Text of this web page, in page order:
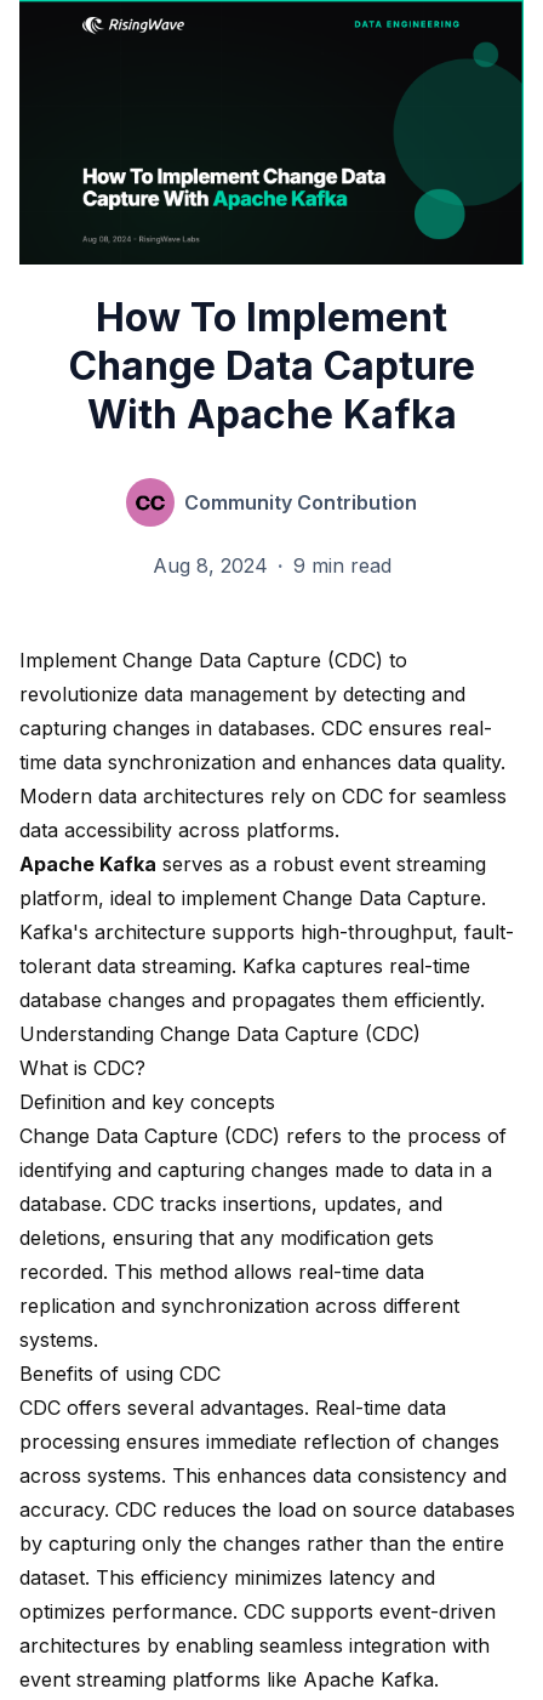
How To Implement
Change Data Capture
With Apache Kafka
Community Contribution
Aug 8, 2024 · 9 min read
Implement Change Data Capture (CDC) to
revolutionize data management by detecting and
capturing changes in databases. CDC ensures real-
time data synchronization and enhances data quality.
Modern data architectures rely on CDC for seamless
data accessibility across platforms.
Apache Kafka serves as a robust event streaming
platform, ideal to implement Change Data Capture.
Kafka's architecture supports high-throughput, fault-
tolerant data streaming. Kafka captures real-time
database changes and propagates them efficiently.
Understanding Change Data Capture (CDC)
What is CDC?
Definition and key concepts
Change Data Capture (CDC) refers to the process of
identifying and capturing changes made to data in a
database. CDC tracks insertions, updates, and
deletions, ensuring that any modification gets
recorded. This method allows real-time data
replication and synchronization across different
systems.
Benefits of using CDC
CDC offers several advantages. Real-time data
processing ensures immediate reflection of changes
across systems. This enhances data consistency and
accuracy. CDC reduces the load on source databases
by capturing only the changes rather than the entire
dataset. This efficiency minimizes latency and
optimizes performance. CDC supports event-driven
architectures by enabling seamless integration with
event streaming platforms like Apache Kafka.